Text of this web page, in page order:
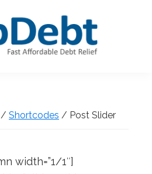
/ Shortcodes / Post Slider
width=”1/1″]